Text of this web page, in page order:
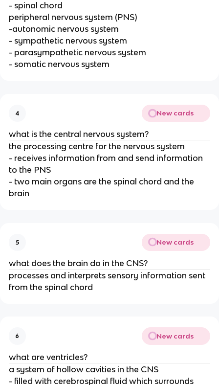
- spinal chord
peripheral nervous system (PNS)
-autonomic nervous system
- sympathetic nervous system
- parasympathetic nervous system
- somatic nervous system
4 New cards
what is the central nervous system?
the processing centre for the nervous system
- receives information from and send information
to the PNS
- two main organs are the spinal chord and the
brain
5 New cards
what does the brain do in the CNS?
processes and interprets sensory information sent
from the spinal chord
6 New cards
what are ventricles?
a system of hollow cavities in the CNS
- filled with cerebrospinal fluid which surrounds